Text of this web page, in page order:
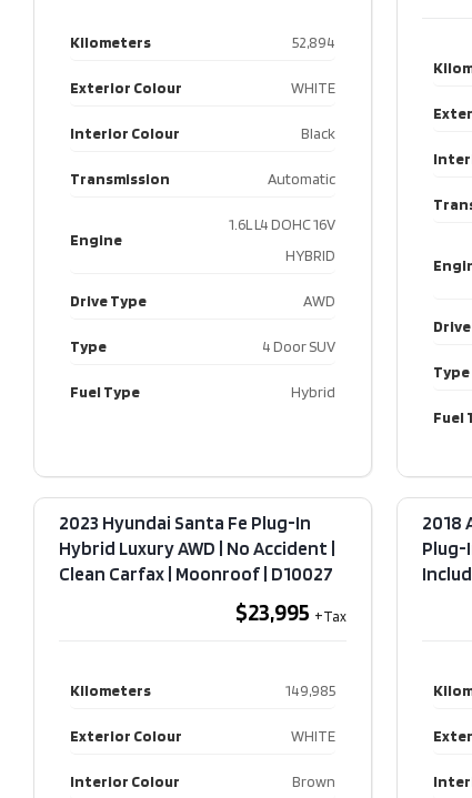
Kilometers 52,894
Exterior Colour WHITE
Interior Colour Black
Transmission Automatic
Engine
1.6L L4 DOHC 16V
HYBRID
Drive Type AWD
Type 4 Door SUV
Fuel Type Hybrid
Type
Fuel
2023 Hyundai Santa Fe Plug-In
Hybrid Luxury AWD | No Accident |
Clean Carfax | Moonroof​ | D10027
$23,995
Kilometers 149,985
Exterior Colour WHITE
Interior Colour Brown
2018